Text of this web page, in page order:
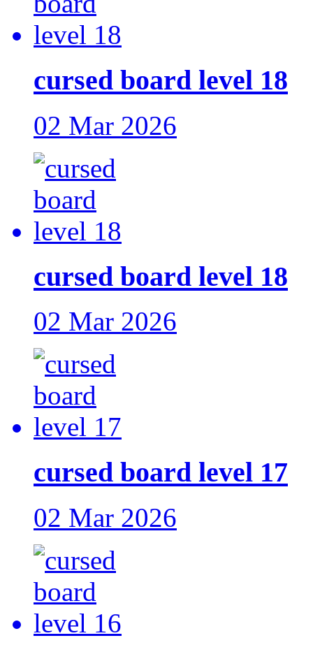
cursed board level 18
02 Mar 2026
cursed board level 18
02 Mar 2026
cursed board level 17
02 Mar 2026